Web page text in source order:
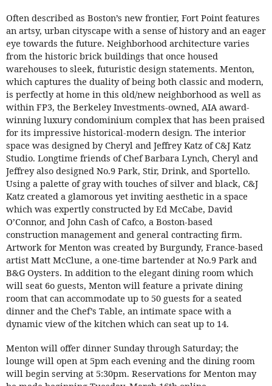
Often described as Boston’s new frontier, Fort Point features
an artsy, urban cityscape with a sense of history and an eager
eye towards the future. Neighborhood architecture varies
from the historic brick buildings that once housed
warehouses to sleek, futuristic design statements. Menton,
which captures the duality of being both classic and modern,
is perfectly at home in this old/new neighborhood as well as
within FP3, the Berkeley Investments-owned, AIA award-
winning luxury condominium complex that has been praised
for its impressive historical-modern design. The interior
space was designed by Cheryl and Jeffrey Katz of C&J Katz
Studio. Longtime friends of Chef Barbara Lynch, Cheryl and
Jeffrey also designed No.9 Park, Stir, Drink, and Sportello.
Using a palette of gray with touches of silver and black, C&J
Katz created a glamorous yet inviting aesthetic in a space
which was expertly constructed by Ed McCabe, David
O’Connor, and John Cash of Cafco, a Boston-based
construction management and general contracting firm.
Artwork for Menton was created by Burgundy, France-based
artist Matt McClune, a one-time bartender at No.9 Park and
B&G Oysters. In addition to the elegant dining room which
will seat 6o guests, Menton will feature a private dining
room that can accommodate up to 50 guests for a seated
dinner and the Chef’s Table, an intimate space with a
dynamic view of the kitchen which can seat up to 14.
Menton will offer dinner Sunday through Saturday; the
lounge will open at 5pm each evening and the dining room
will begin serving at 5:30pm. Reservations for Menton may